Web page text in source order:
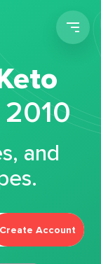
and
Create Account